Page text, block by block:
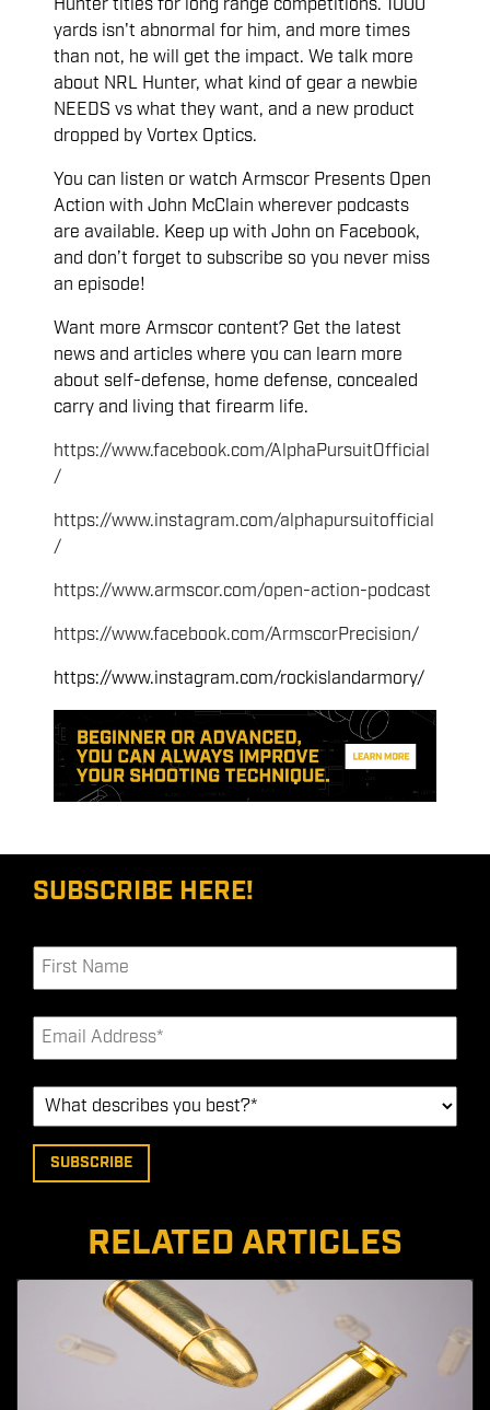
Hunter titles for long range competitions. 1000
yards isn't abnormal for him, and more times
than not, he will get the impact. We talk more
about NRL Hunter, what kind of gear a newbie
NEEDS vs what they want, and a new product
dropped by Vortex Optics.
You can listen or watch Armscor Presents Open
Action with John McClain wherever podcasts
are available. Keep up with John on Facebook,
and don’t forget to subscribe so you never miss
an episode!
Want more Armscor content? Get the latest
news and articles where you can learn more
about self-defense, home defense, concealed
carry and living that firearm life.
https://www.facebook.com/AlphaPursuitOfficial
/
https://www.instagram.com/alphapursuitofficial
/
https://www.armscor.com/open-action-podcast
https://www.facebook.com/ArmscorPrecision/
https://www.instagram.com/rockislandarmory/
SUBSCRIBE HERE!
RELATED ARTICLES